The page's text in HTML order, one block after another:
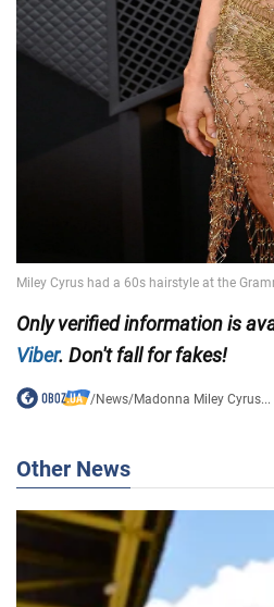
Only verified information is
Viber. Don't fall for fakes!
/News/Madonna Miley Cyrus...
Other News